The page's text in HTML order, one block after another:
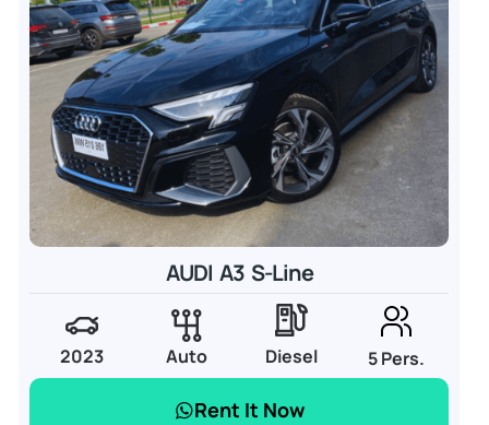
AUDI A3 S-Line
2023 Auto Diesel 5 Pers.
Rent It Now